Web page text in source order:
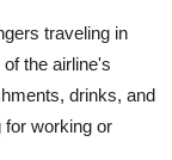
traveling in
the airline's
drinks, and
for working or